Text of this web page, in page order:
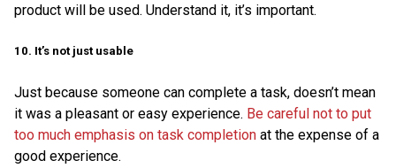
product will be used. Understand it, it’s important.
10. It’s not just usable
Just because someone can complete a task, doesn’t mean
it was a pleasant or easy experience. Be careful not to put
too much emphasis on task completion at the expense of a
good experience.